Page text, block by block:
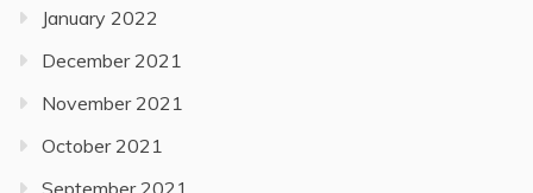
January 2022
December 2021
November 2021
October 2021